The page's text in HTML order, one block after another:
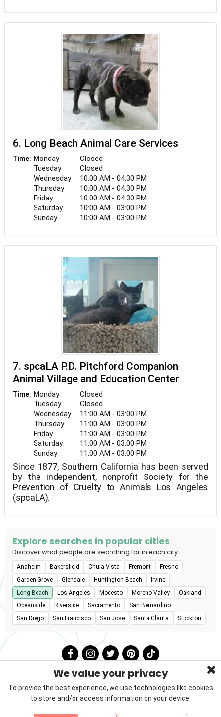
6. Long Beach Animal Care Services
Time: Monday
Closed
Tuesday
Closed
Wednesday
10:00 AM - 04:30 PM
Thursday
10:00 AM - 04:30 PM
Friday
10:00 AM - 04:30 PM
Saturday
10:00 AM - 03:00 PM
Sunday
10:00 AM - 03:00 PM
7. spcaLA P.D. Pitchford Companion
Animal Village and Education Center
Time: Monday
Closed
Tuesday
Closed
Wednesday
11:00 AM - 03:00 PM
Thursday
11:00 AM - 03:00 PM
Friday
11:00 AM - 03:00 PM
Saturday
11:00 AM - 03:00 PM
Sunday
11:00 AM - 03:00 PM
Since 1877, Southern California has been served
by the independent, nonprofit Society for the
Prevention of Cruelty to Animals Los Angeles
(spcaLA).
Explore searches in popular cities
Discover what people are searching for in each city
Anaheim Bakersfield Chula Vista Fremont
Fresno
Garden Grove
Glendale Huntington Beach
Irvine
Long Beach
Los Angeles Modesto Moreno Valley
Oakland
Oceanside
Riverside Sacramento
San Bernardino
San Diego
San Francisco San Jose Santa Clarita Stockton
We value your privacy
To provide the best experience, we use technologies like cookies
to store and/or access information on your device.